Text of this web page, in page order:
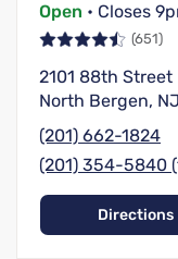
Open • Closes
(651)
2101 88th Street
North Bergen,
(201) 662-1824
(201) 354-5840
Directions